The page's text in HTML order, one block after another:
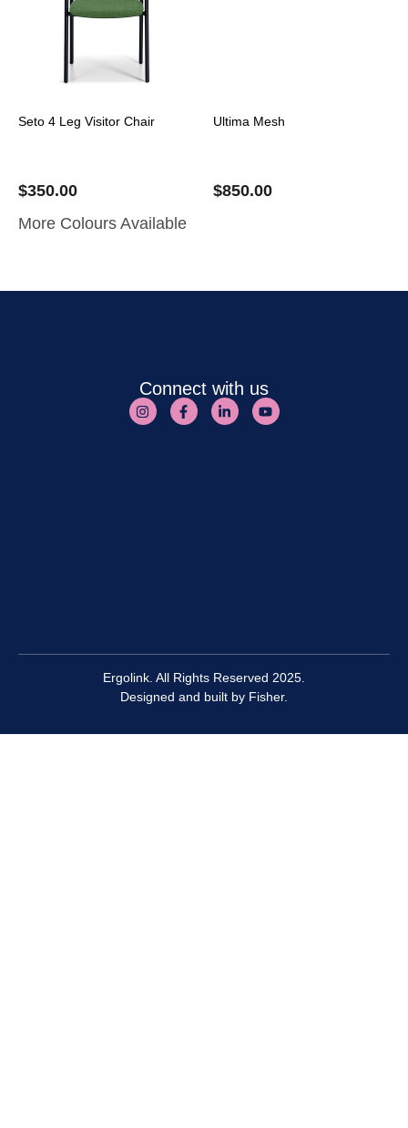
Seto 4 Leg Visitor Chair
$350.00
More Colours Available
Ultima Mesh
$850.00
Connect with us
Ergolink. All Rights Reserved 2025.
Designed and built by Fisher.